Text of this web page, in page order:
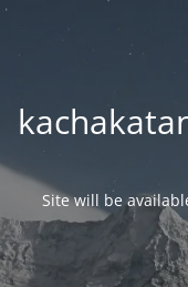
Site will be